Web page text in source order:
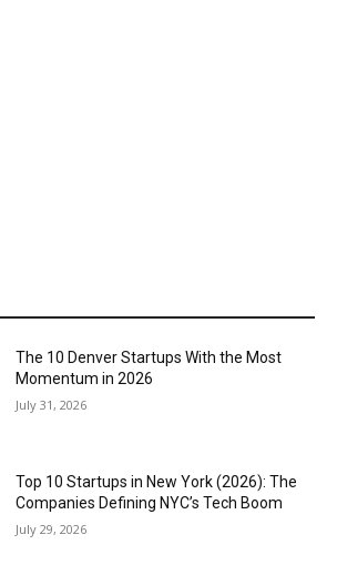
The 10 Denver Startups With the Most
Momentum in 2026
July 31, 2026
Top 10 Startups in New York (2026): The
Companies Defining NYC’s Tech Boom
July 29, 2026